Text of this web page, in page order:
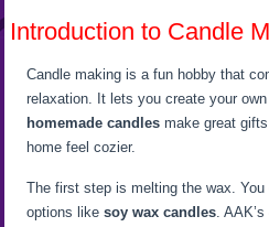
Introduction to Candle
Candle making is a fun hobby that
relaxation. It lets you create your
homemade candles make great
home feel cozier.
The first step is melting the wax.
options likesoy wax candles.